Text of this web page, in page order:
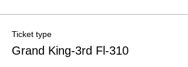
Ticket type
Grand King-3rd Fl-310